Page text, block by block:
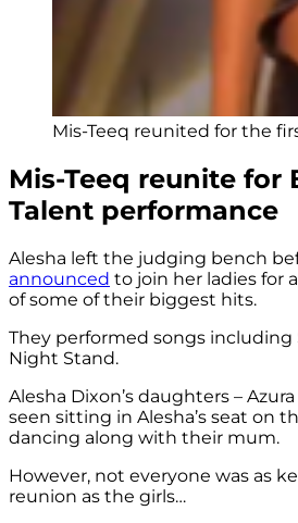
Mis-Teeq reunited for the
Mis-Teeq reunite for
Talent performance
Alesha left the judging bench
announced to join her ladies for
of some of their biggest hits.
They performed songs including
Night Stand.
Alesha Dixon’s daughters –
seen sitting in Alesha’s seat on
dancing along with their mum.
However, not everyone was as
reunion as the girls…